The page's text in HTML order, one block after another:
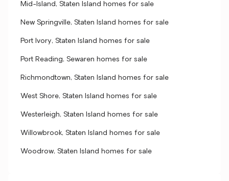
Mid-Island, Staten Island homes for sale
New Springville, Staten Island homes for sale
Port Ivory, Staten Island homes for sale
Port Reading, Sewaren homes for sale
Richmondtown, Staten Island homes for sale
West Shore, Staten Island homes for sale
Westerleigh, Staten Island homes for sale
Willowbrook, Staten Island homes for sale
Woodrow, Staten Island homes for sale